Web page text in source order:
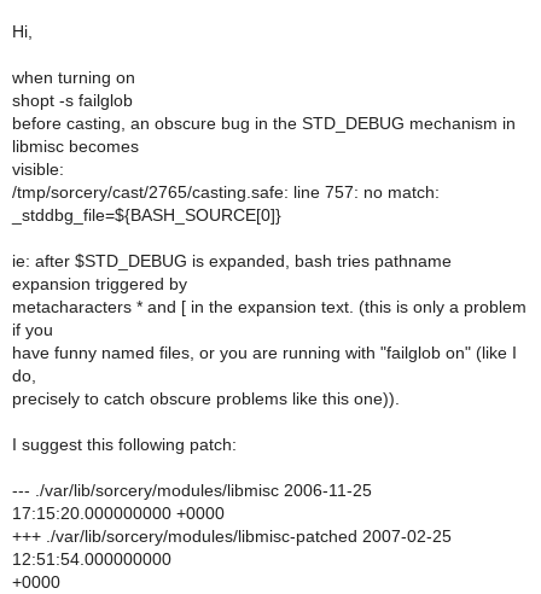
Hi,
when turning on
shopt -s failglob
before casting, an obscure bug in the STD_DEBUG mechanism in
libmisc becomes
visible:
/tmp/sorcery/cast/2765/casting.safe: line 757: no match:
_stddbg_file=${BASH_SOURCE[0]}
ie: after $STD_DEBUG is expanded, bash tries pathname
expansion triggered by
metacharacters * and [ in the expansion text. (this is only a problem
if you
have funny named files, or you are running with "failglob on" (like I
do,
precisely to catch obscure problems like this one)).
I suggest this following patch:
--- ./var/lib/sorcery/modules/libmisc 2006-11-25
17:15:20.000000000 +0000
+++ ./var/lib/sorcery/modules/libmisc-patched 2007-02-25
12:51:54.000000000
+0000